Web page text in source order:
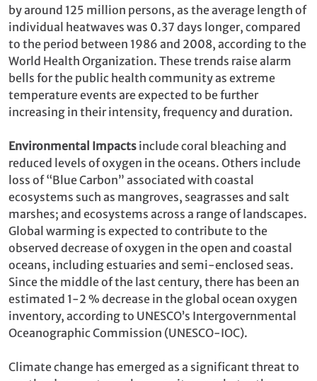
by around 125 million persons, as the average length of
individual heatwaves was 0.37 days longer, compared
to the period between 1986 and 2008, according to the
World Health Organization. These trends raise alarm
bells for the public health community as extreme
temperature events are expected to be further
increasing in their intensity, frequency and duration.
Environmental Impacts include coral bleaching and
reduced levels of oxygen in the oceans. Others include
loss of “Blue Carbon” associated with coastal
ecosystems such as mangroves, seagrasses and salt
marshes; and ecosystems across a range of landscapes.
Global warming is expected to contribute to the
observed decrease of oxygen in the open and coastal
oceans, including estuaries and semi-enclosed seas.
Since the middle of the last century, there has been an
estimated 1-2 % decrease in the global ocean oxygen
inventory, according to UNESCO’s Intergovernmental
Oceanographic Commission (UNESCO-IOC).
Climate change has emerged as a significant threat to